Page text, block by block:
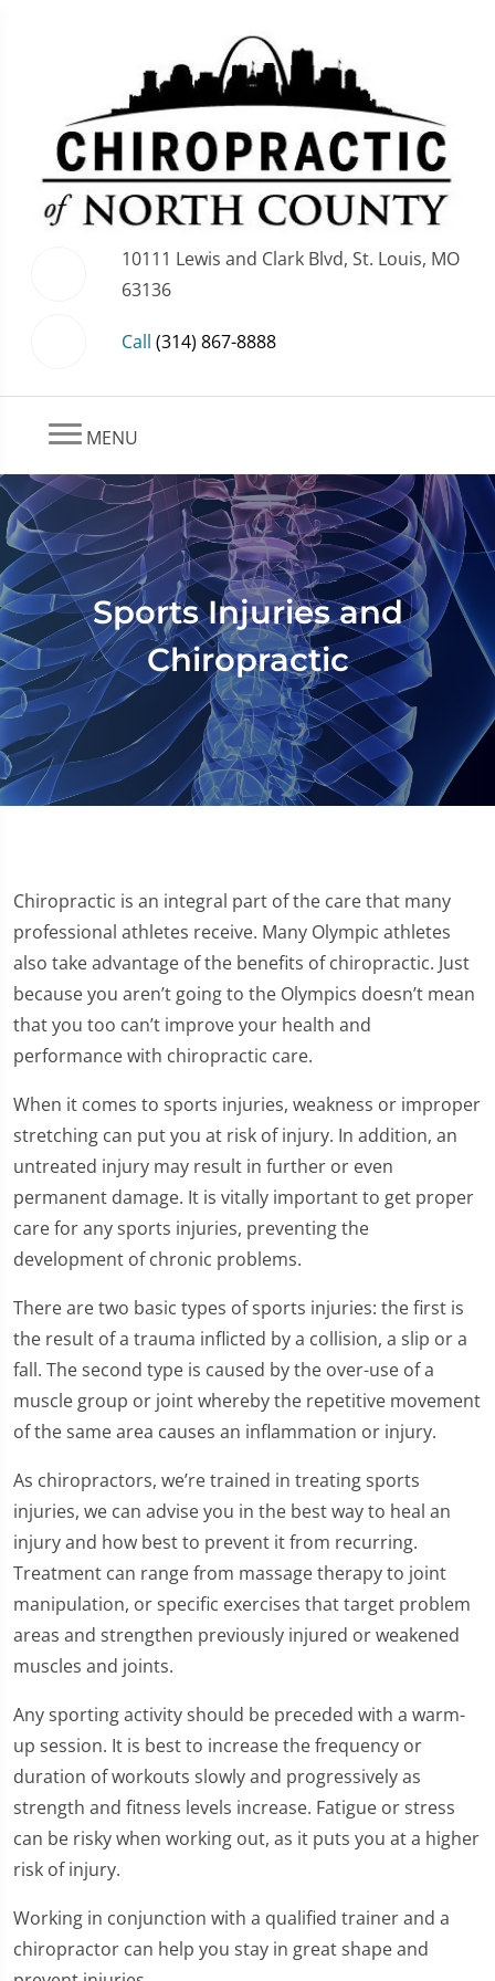
10111 Lewis and Clark Blvd, St. Louis, MO
63136
Call (314) 867-8888
MENU
Sports Injuries and
Chiropractic
Chiropractic is an integral part of the care that many
professional athletes receive. Many Olympic athletes
also take advantage of the benefits of chiropractic. Just
because you aren’t going to the Olympics doesn’t mean
that you too can’t improve your health and
performance with chiropractic care.
When it comes to sports injuries, weakness or improper
stretching can put you at risk of injury. In addition, an
untreated injury may result in further or even
permanent damage. It is vitally important to get proper
care for any sports injuries, preventing the
development of chronic problems.
There are two basic types of sports injuries: the first is
the result of a trauma inflicted by a collision, a slip or a
fall. The second type is caused by the over-use of a
muscle group or joint whereby the repetitive movement
of the same area causes an inflammation or injury.
As chiropractors, we’re trained in treating sports
injuries, we can advise you in the best way to heal an
injury and how best to prevent it from recurring.
Treatment can range from massage therapy to joint
manipulation, or specific exercises that target problem
areas and strengthen previously injured or weakened
muscles and joints.
Any sporting activity should be preceded with a warm-
up session. It is best to increase the frequency or
duration of workouts slowly and progressively as
strength and fitness levels increase. Fatigue or stress
can be risky when working out, as it puts you at a higher
risk of injury.
Working in conjunction with a qualified trainer and a
chiropractor can help you stay in great shape and